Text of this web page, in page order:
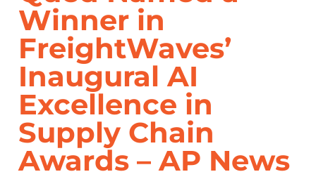
Winner in
FreightWaves’
Inaugural AI
Excellence in
Supply Chain
Awards – AP News